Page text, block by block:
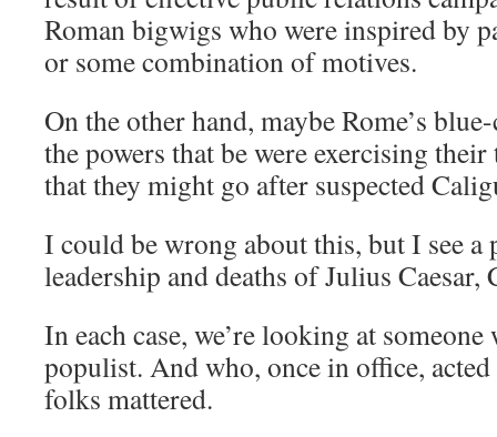
Roman bigwigs who were inspired by
or some combination of motives.
On the other hand, maybe Rome’s
the powers that be were exercising
that they might go after suspected
I could be wrong about this, but I see a
leadership and deaths of Julius
In each case, we’re looking at
populist. And who, once in office,
folks mattered.